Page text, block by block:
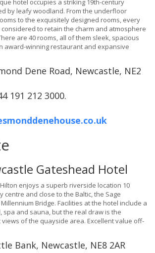
hotel occupies a striking 19th-century
by leafy woodland. From the underfloor
to the exquisitely designed rooms, every
to retain the charm and atmosphere
are 40 rooms, all of them sleek, spacious
award-winning restaurant and expansive
Dene Road, Newcastle, NE2
191 212 3000.
Gateshead Hotel
enjoys a superb riverside location 10
centre and close to the Baltic, the Sage
Bridge. Facilities at the hotel include a
spa and sauna, but the real draw is the
of the quayside area. Excellent value off-
Bank, Newcastle, NE8 2AR